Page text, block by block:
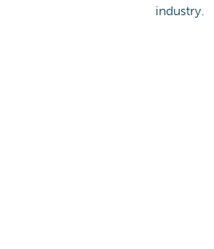
industry.